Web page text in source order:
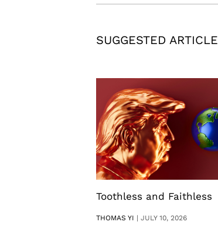
SUGGESTED
Toothless and Faithless
THOMAS YI |JULY 10, 2026